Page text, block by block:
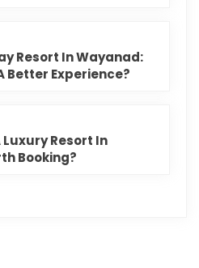
Resort In Wayanad:
Better Experience?
Resort In
Booking?